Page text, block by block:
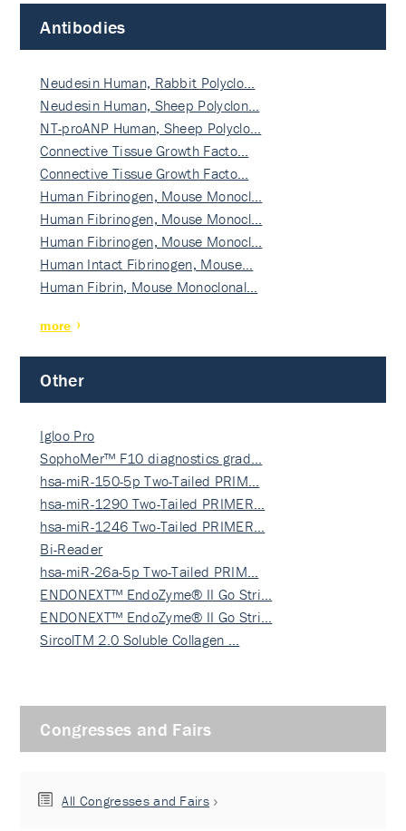
Antibodies
Neudesin Human, Rabbit Polyclo…
Neudesin Human, Sheep Polyclon…
NT-proANP Human, Sheep Polyclo…
Connective Tissue Growth Facto…
Connective Tissue Growth Facto…
Human Fibrinogen, Mouse Monocl…
Human Fibrinogen, Mouse Monocl…
Human Fibrinogen, Mouse Monocl…
Human Intact Fibrinogen, Mouse…
Human Fibrin, Mouse Monoclonal…
more
Other
Igloo Pro
SophoMer™ F10 diagnostics grad…
hsa-miR-150-5p Two-Tailed PRIM…
hsa-miR-1290 Two-Tailed PRIMER…
hsa-miR-1246 Two-Tailed PRIMER…
Bi-Reader
hsa-miR-26a-5p Two-Tailed PRIM…
ENDONEXT™ EndoZyme® II Go Stri…
ENDONEXT™ EndoZyme® II Go Stri…
SircolTM 2.0 Soluble Collagen …
Congresses and Fairs
All Congresses and Fairs